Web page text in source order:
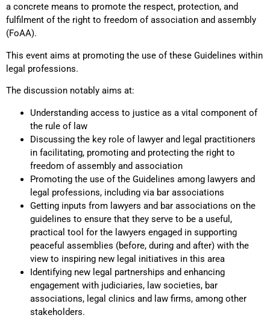
a concrete means to promote the respect, protection, and
fulfilment of the right to freedom of association and assembly
(FoAA).
This event aims at promoting the use of these Guidelines within
legal professions.
The discussion notably aims at:
Understanding access to justice as a vital component of
the rule of law
Discussing the key role of lawyer and legal practitioners
in facilitating, promoting and protecting the right to
freedom of assembly and association
Promoting the use of the Guidelines among lawyers and
legal professions, including via bar associations
Getting inputs from lawyers and bar associations on the
guidelines to ensure that they serve to be a useful,
practical tool for the lawyers engaged in supporting
peaceful assemblies (before, during and after) with the
view to inspiring new legal initiatives in this area
Identifying new legal partnerships and enhancing
engagement with judiciaries, law societies, bar
associations, legal clinics and law firms, among other
stakeholders.